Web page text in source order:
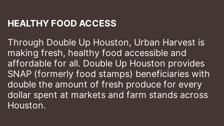
HEALTHY FOOD ACCESS
Through Double Up Houston, Urban Harvest is
making fresh, healthy food accessible and
affordable for all. Double Up Houston provides
SNAP (formerly food stamps) beneficiaries with
double the amount of fresh produce for every
dollar spent at markets and farm stands across
Houston.